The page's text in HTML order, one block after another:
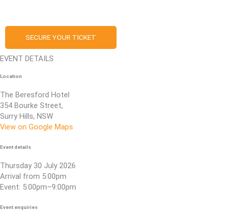
SECURE YOUR TICKET
EVENT DETAILS
Location
The Beresford Hotel
354 Bourke Street,
Surry Hills, NSW
View on Google Maps
Event details
Thursday 30 July 2026
Arrival from 5:00pm
Event: 5:00pm–9:00pm
Event enquiries